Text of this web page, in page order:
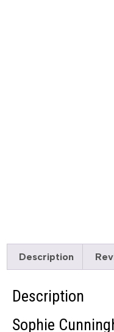
Description
Description
Sophie